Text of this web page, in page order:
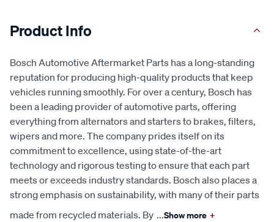
Product Info
Bosch Automotive Aftermarket Parts has a long-standing
reputation for producing high-quality products that keep
vehicles running smoothly. For over a century, Bosch has
been a leading provider of automotive parts, offering
everything from alternators and starters to brakes, filters,
wipers and more. The company prides itself on its
commitment to excellence, using state-of-the-art
technology and rigorous testing to ensure that each part
meets or exceeds industry standards. Bosch also places a
strong emphasis on sustainability, with many of their parts
made from recycled materials. By ...Show more +